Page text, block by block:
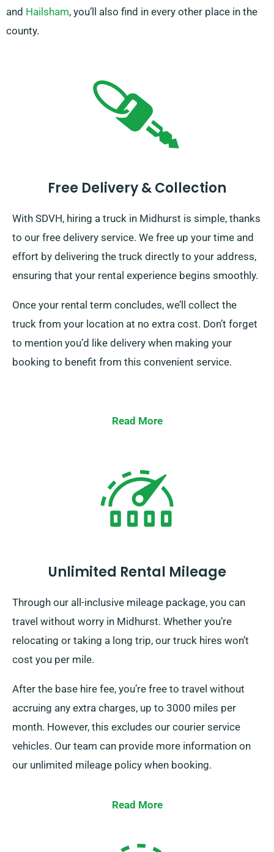
and Hailsham, you’ll also find in every other place in the
county.
Free Delivery & Collection
With SDVH, hiring a truck in Midhurst is simple, thanks
to our free delivery service. We free up your time and
effort by delivering the truck directly to your address,
ensuring that your rental experience begins smoothly.
Once your rental term concludes, we’ll collect the
truck from your location at no extra cost. Don’t forget
to mention you’d like delivery when making your
booking to benefit from this convenient service.
Read More
Unlimited Rental Mileage
Through our all-inclusive mileage package, you can
travel without worry in Midhurst. Whether you’re
relocating or taking a long trip, our truck hires won’t
cost you per mile.
After the base hire fee, you’re free to travel without
accruing any extra charges, up to 3000 miles per
month. However, this excludes our courier service
vehicles. Our team can provide more information on
our unlimited mileage policy when booking.
Read More